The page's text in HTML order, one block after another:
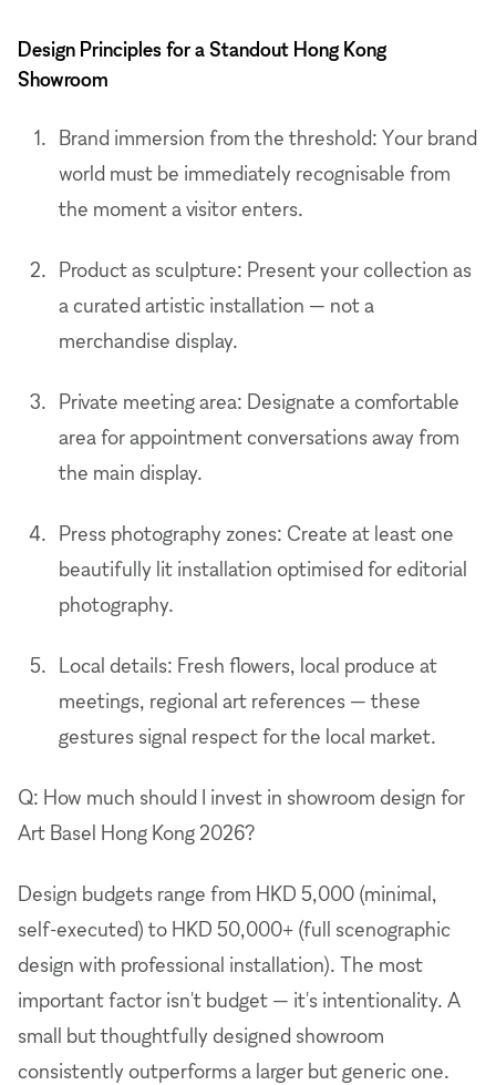
Design Principles for a Standout Hong Kong
Showroom
Brand immersion from the threshold: Your brand
world must be immediately recognisable from
the moment a visitor enters.
Product as sculpture: Present your collection as
a curated artistic installation — not a
merchandise display.
Private meeting area: Designate a comfortable
area for appointment conversations away from
the main display.
Press photography zones: Create at least one
beautifully lit installation optimised for editorial
photography.
Local details: Fresh flowers, local produce at
meetings, regional art references — these
gestures signal respect for the local market.
Q: How much should I invest in showroom design for
Art Basel Hong Kong 2026?
Design budgets range from HKD 5,000 (minimal,
self-executed) to HKD 50,000+ (full scenographic
design with professional installation). The most
important factor isn't budget — it's intentionality. A
small but thoughtfully designed showroom
consistently outperforms a larger but generic one.